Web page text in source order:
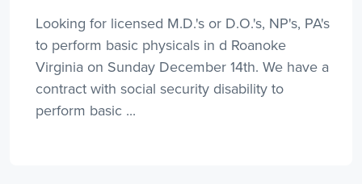
Looking for licensed M.D.'s or D.O.'s, NP's, PA's
to perform basic physicals in d Roanoke
Virginia on Sunday December 14th. We have a
contract with social security disability to
perform basic ...